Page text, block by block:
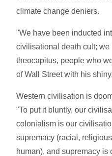
climate change deniers.
"We have been inducted
civilisational death cult;
theocapitus, people who
of Wall Street with his
Western civilisation is
"To put it bluntly, our
colonialism is our
supremacy (racial,
human), and supremacy